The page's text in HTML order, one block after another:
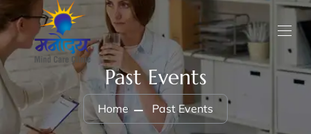
Past Events
Home Past Events